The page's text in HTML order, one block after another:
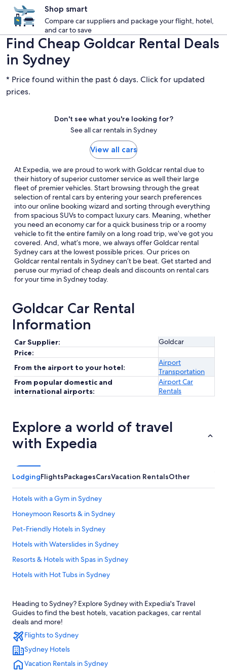
Shop smart
Compare car suppliers and package your flight, hotel,
and car to save
Find Cheap Goldcar Rental Deals
in Sydney
* Price found within the past 6 days. Click for updated
prices.
Don't see what you're looking for?
See all car rentals in Sydney
View all cars
At Expedia, we are proud to work with Goldcar rental due to
their history of superior customer service as well their large
fleet of premier vehicles. Start browsing through the great
selection of rental cars by entering your search preferences
into our online booking wizard and sorting through everything
from spacious SUVs to compact luxury cars. Meaning, whether
you need an economy car for a quick business trip or a roomy
vehicle to fit the entire family on a long road trip, we’ve got you
covered. And, what’s more, we always offer Goldcar rental
Sydney cars at the lowest possible prices. Our prices on
Goldcar rental rentals in Sydney can’t be beat. Get started and
peruse our myriad of cheap deals and discounts on rental cars
for your time in Sydney today.
Goldcar Car Rental
Information
Car Supplier:
Goldcar
Price:
From the airport to your hotel:
Airport
Transportation
From popular domestic and
international airports:
Airport Car
Rentals
Explore a world of travel
with Expedia
LodgingFlightsPackagesCarsVacation RentalsOther
Hotels with a Gym in Sydney
Honeymoon Resorts & in Sydney
Pet-Friendly Hotels in Sydney
Hotels with Waterslides in Sydney
Resorts & Hotels with Spas in Sydney
Hotels with Hot Tubs in Sydney
Delta Hotels in Sydney
B&B in Sydney
Hotels near World's Largest Fiddle
Apartments in Sydney
Hotels with Free Airport Shuttle in Sydney
Heading to Sydney? Explore Sydney with Expedia's Travel
Guides to find the best hotels, vacation packages, car rental
deals and more!
Flights to Sydney
Sydney Hotels
Vacation Rentals in Sydney